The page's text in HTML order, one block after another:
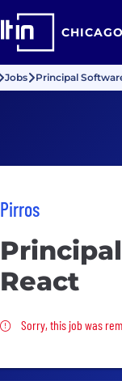
CHICAGO
Jobs Principal
Pirros
React
Sorry, this job
Sorry, this job was